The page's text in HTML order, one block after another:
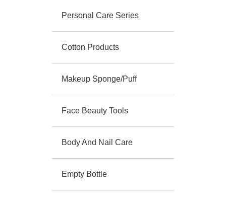
Personal Care Series
Cotton Products
Makeup Sponge/Puff
Face Beauty Tools
Body And Nail Care
Empty Bottle